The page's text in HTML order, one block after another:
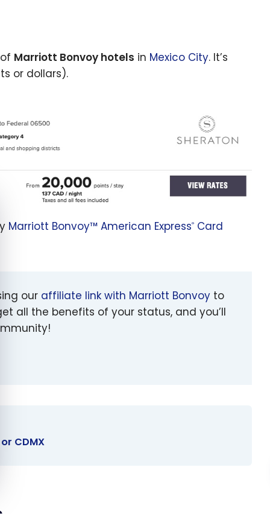
cookie banner
Marriott Bonvoy hotels in Mexico City. It’s
or dollars).
Marriott Bonvoy™ American Express® Card
our affiliate link with Marriott Bonvoy to
all the benefits of your status, and you’ll
CDMX